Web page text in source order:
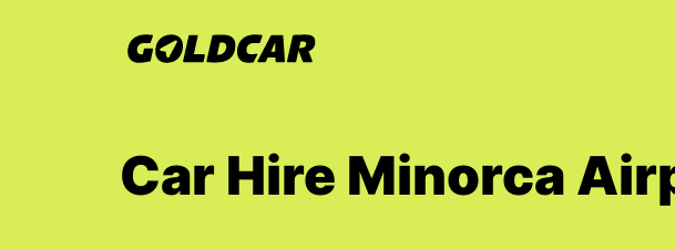
Car Hire Minorca